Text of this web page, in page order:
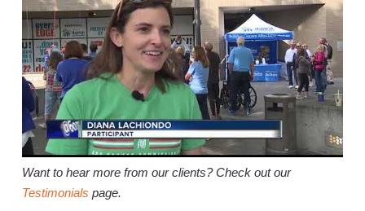
Want to hear more from our clients? Check out our
Testimonials page.